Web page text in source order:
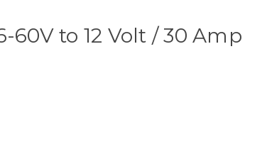
60V to 12 Volt / 30 Amp